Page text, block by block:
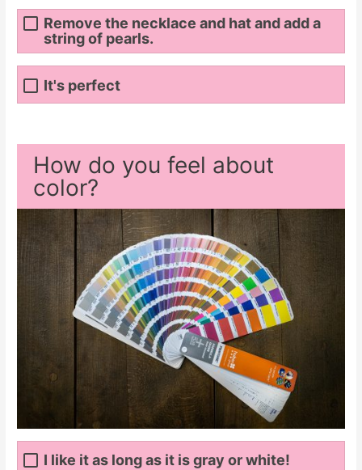
Remove the necklace and hat and add a
string of pearls.
It's perfect
How do you feel about
color?
I like it as long as it is gray or white!